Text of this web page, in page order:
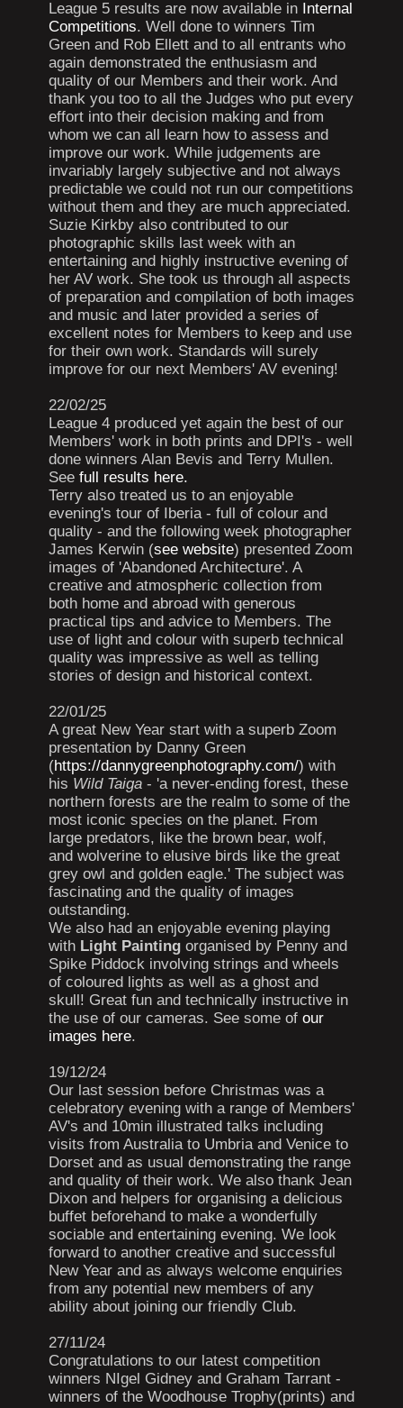
League 5 results are now available in Internal
Competitions. Well done to winners Tim
Green and Rob Ellett and to all entrants who
again demonstrated the enthusiasm and
quality of our Members and their work. And
thank you too to all the Judges who put every
effort into their decision making and from
whom we can all learn how to assess and
improve our work. While judgements are
invariably largely subjective and not always
predictable we could not run our competitions
without them and they are much appreciated.
Suzie Kirkby also contributed to our
photographic skills last week with an
entertaining and highly instructive evening of
her AV work. She took us through all aspects
of preparation and compilation of both images
and music and later provided a series of
excellent notes for Members to keep and use
for their own work. Standards will surely
improve for our next Members' AV evening!
22/02/25
League 4 produced yet again the best of our
Members' work in both prints and DPI's - well
done winners Alan Bevis and Terry Mullen.
See full results here.
Terry also treated us to an enjoyable
evening's tour of Iberia - full of colour and
quality - and the following week photographer
James Kerwin (see website) presented Zoom
images of 'Abandoned Architecture'. A
creative and atmospheric collection from
both home and abroad with generous
practical tips and advice to Members. The
use of light and colour with superb technical
quality was impressive as well as telling
stories of design and historical context.
22/01/25
A great New Year start with a superb Zoom
presentation by Danny Green
(https://dannygreenphotography.com/) with
his Wild Taiga - 'a never-ending forest, these
northern forests are the realm to some of the
most iconic species on the planet. From
large predators, like the brown bear, wolf,
and wolverine to elusive birds like the great
grey owl and golden eagle.' The subject was
fascinating and the quality of images
outstanding.
We also had an enjoyable evening playing
with Light Painting organised by Penny and
Spike Piddock involving strings and wheels
of coloured lights as well as a ghost and
skull! Great fun and technically instructive in
the use of our cameras. See some of our
images here.
19/12/24
Our last session before Christmas was a
celebratory evening with a range of Members'
AV's and 10min illustrated talks including
visits from Australia to Umbria and Venice to
Dorset and as usual demonstrating the range
and quality of their work. We also thank Jean
Dixon and helpers for organising a delicious
buffet beforehand to make a wonderfully
sociable and entertaining evening. We look
forward to another creative and successful
New Year and as always welcome enquiries
from any potential new members of any
ability about joining our friendly Club.
27/11/24
Congratulations to our latest competition
winners NIgel Gidney and Graham Tarrant -
winners of the Woodhouse Trophy(prints) and